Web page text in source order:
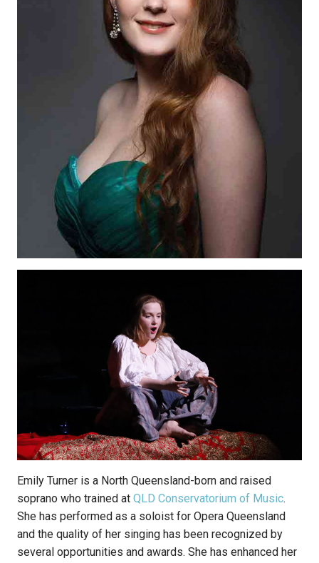
Emily Turner is a North Queensland-born and raised
soprano who trained at QLD Conservatorium of Music.
She has performed as a soloist for Opera Queensland
and the quality of her singing has been recognized by
several opportunities and awards. She has enhanced her